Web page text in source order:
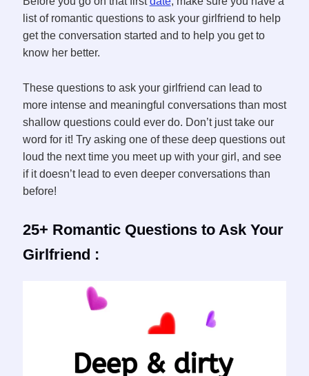
list of romantic questions to ask your girlfriend to help
get the conversation started and to help you get to
know her better.
These questions to ask your girlfriend can lead to
more intense and meaningful conversations than most
shallow questions could ever do. Don’t just take our
word for it! Try asking one of these deep questions out
loud the next time you meet up with your girl, and see
if it doesn’t lead to even deeper conversations than
before!
25+ Romantic Questions to Ask Your
Girlfriend :